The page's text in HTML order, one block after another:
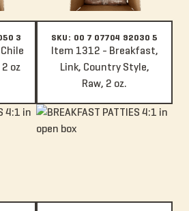
3
oz
SKU: 00 7 07704 92030 5
Item 1312 - Breakfast,
Link, Country Style,
Raw, 2 oz.
Mild, Raw, 4:1, 4 oz.
Item 1019 - Chorizo, Patty, Raw,